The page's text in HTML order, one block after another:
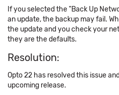
If you selected the "Back Up
an update, the backup may fail.
the update and you check your
they are the defaults.
Resolution:
Opto 22 has resolved this issue
upcoming release.